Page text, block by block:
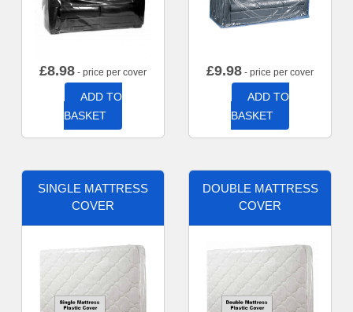
£8.98 - price per cover
ADD TO
BASKET
£9.98 - price per cover
ADD TO
BASKET
SINGLE MATTRESS
COVER
DOUBLE MATTRESS
COVER